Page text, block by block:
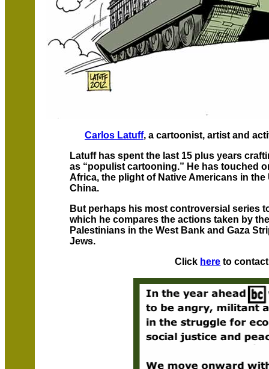
Carlos Latuff, a cartoonist, artist and
Latuff has spent the last 15 plus years
as “populist cartooning.” He has touched
Africa, the plight of Native Americans in
China.
But perhaps his most controversial series
which he compares the actions taken by
Palestinians in the West Bank and Gaza
Jews.
Click here to